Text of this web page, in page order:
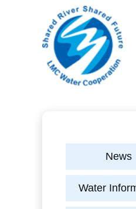
News
Water